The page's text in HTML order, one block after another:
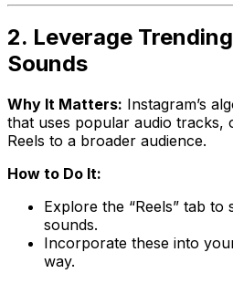
2. Leverage
Sounds
Why It Matters: Instagram’s
that uses popular audio tracks,
Reels to a broader audience.
How to Do It:
Explore the “Reels” tab
sounds.
Incorporate these into
way.